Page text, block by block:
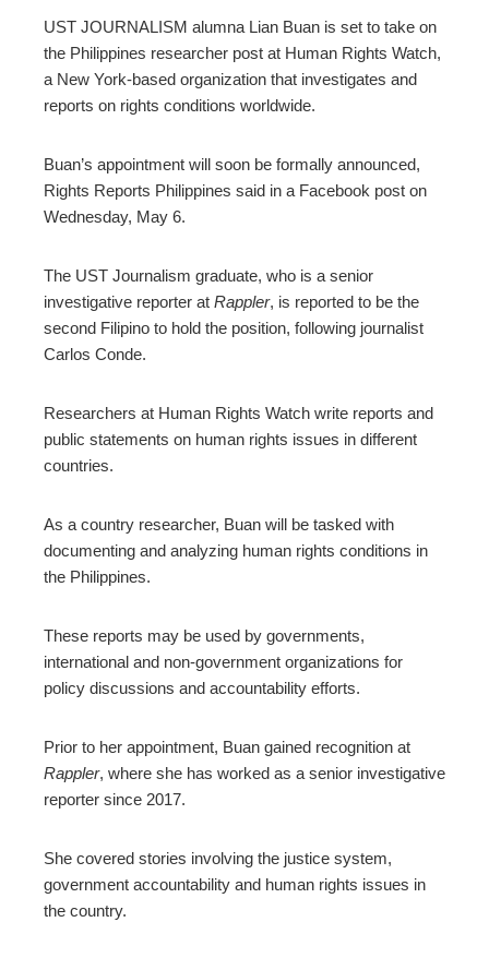
UST JOURNALISM alumna Lian Buan is set to take on
the Philippines researcher post at Human Rights Watch,
a New York-based organization that investigates and
reports on rights conditions worldwide.
Buan’s appointment will soon be formally announced,
Rights Reports Philippines said in a Facebook post on
Wednesday, May 6.
The UST Journalism graduate, who is a senior
investigative reporter at Rappler, is reported to be the
second Filipino to hold the position, following journalist
Carlos Conde.
Researchers at Human Rights Watch write reports and
public statements on human rights issues in different
countries.
As a country researcher, Buan will be tasked with
documenting and analyzing human rights conditions in
the Philippines.
These reports may be used by governments,
international and non-government organizations for
policy discussions and accountability efforts.
Prior to her appointment, Buan gained recognition at
Rappler, where she has worked as a senior investigative
reporter since 2017.
She covered stories involving the justice system,
government accountability and human rights issues in
the country.